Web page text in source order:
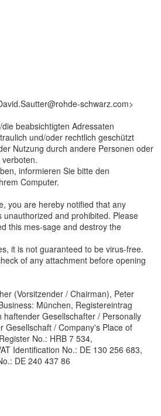
schwarz.com>
beabsichtigten Adressaten
und/oder rechtlich geschützt
Nutzung durch andere Personen oder
informieren Sie bitte den
Computer.
you are hereby notified that any
and prohibited. Please
this mes-sage and destroy the
it is not guaranteed to be virus-free.
of any attachment before opening
(Vorsitzender / Chairman), Peter
München, Registereintrag
Gesellschafter / Personally
Gesellschaft / Company's Place of
No.: HRB 7 534,
Identification No.: DE 130 256 683,
DE 240 437 86